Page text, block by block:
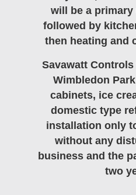
will be a primary
followed by
then heating and
Savawatt
Wimbledon
cabinets, ice
domestic type
installation only
without any
business and the
two